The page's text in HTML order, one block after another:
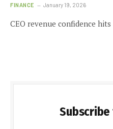
FINANCE January 19, 2026
CEO revenue confidence